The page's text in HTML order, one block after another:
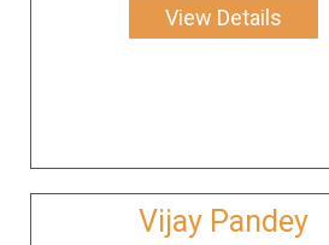
View Details
Vijay Pandey